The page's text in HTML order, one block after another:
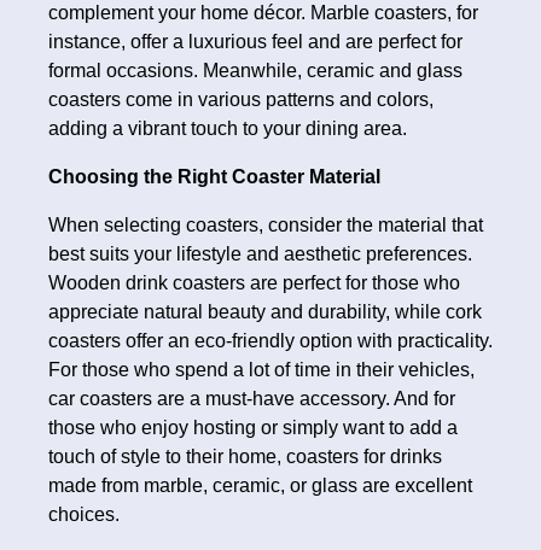
complement your home décor. Marble coasters, for
instance, offer a luxurious feel and are perfect for
formal occasions. Meanwhile, ceramic and glass
coasters come in various patterns and colors,
adding a vibrant touch to your dining area.
Choosing the Right Coaster Material
When selecting coasters, consider the material that
best suits your lifestyle and aesthetic preferences.
Wooden drink coasters are perfect for those who
appreciate natural beauty and durability, while cork
coasters offer an eco-friendly option with practicality.
For those who spend a lot of time in their vehicles,
car coasters are a must-have accessory. And for
those who enjoy hosting or simply want to add a
touch of style to their home, coasters for drinks
made from marble, ceramic, or glass are excellent
choices.